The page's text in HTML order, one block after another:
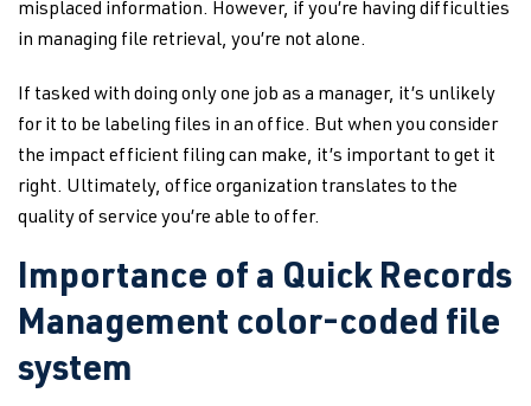
misplaced information. However, if you’re having difficulties
in managing file retrieval, you’re not alone.
If tasked with doing only one job as a manager, it’s unlikely
for it to be labeling files in an office. But when you consider
the impact efficient filing can make, it’s important to get it
right. Ultimately, office organization translates to the
quality of service you’re able to offer.
Importance of a Quick Records
Management color-coded file
system